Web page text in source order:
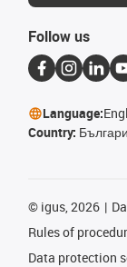
Follow us
Language:
Country:
© igus, 2026
Rules of
Data protection